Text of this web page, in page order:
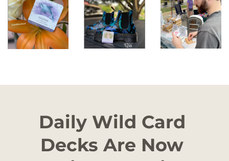
Daily Wild Card
Decks Are Now